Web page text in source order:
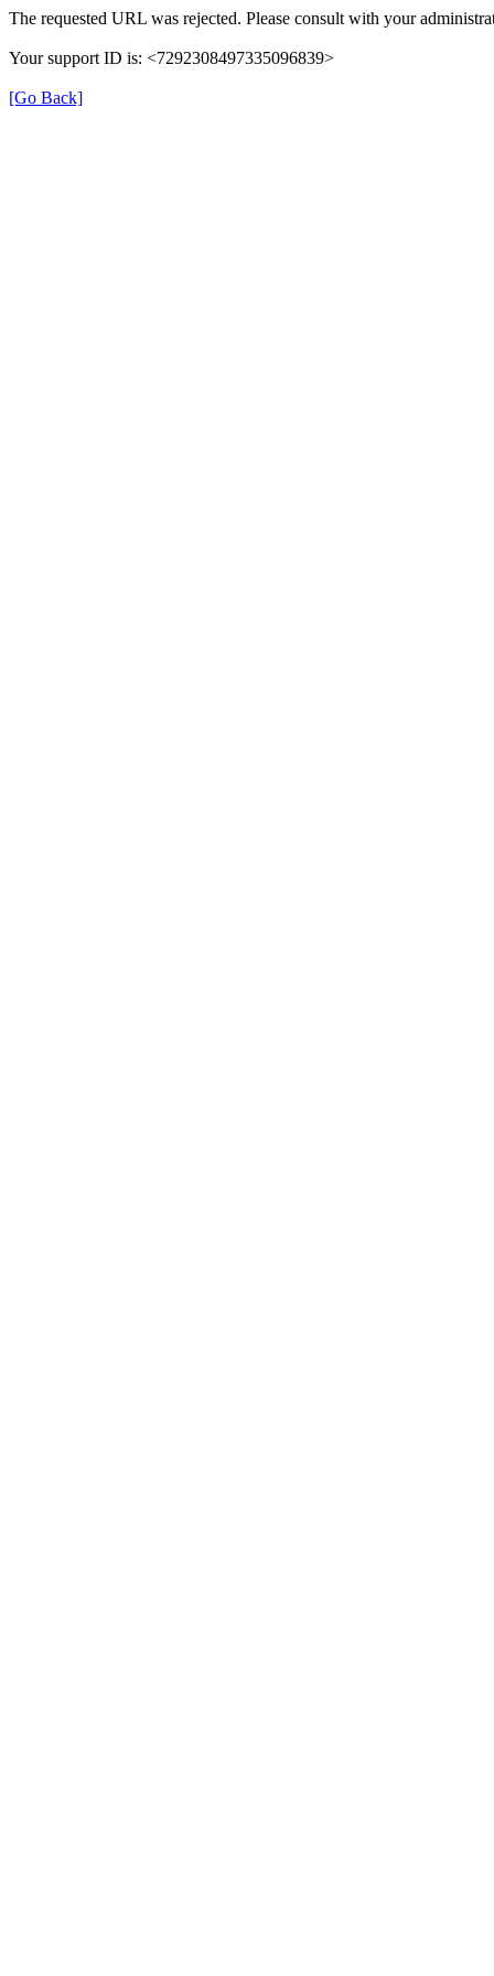
The requested URL was rejected. Please consult with your
Your support ID is: <7292308497335096839>
[Go Back]